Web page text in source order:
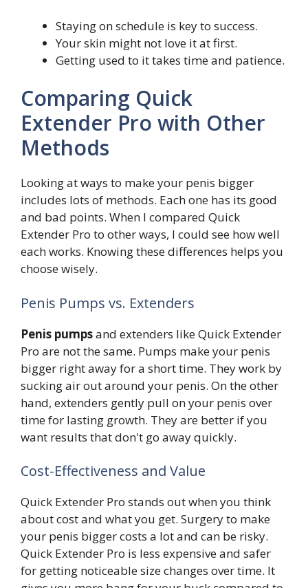
Staying on schedule is key to success.
Your skin might not love it at first.
Getting used to it takes time and patience.
Comparing Quick
Extender Pro with Other
Methods
Looking at ways to make your penis bigger
includes lots of methods. Each one has its good
and bad points. When I compared Quick
Extender Pro to other ways, I could see how well
each works. Knowing these differences helps you
choose wisely.
Penis Pumps vs. Extenders
Penis pumpsand extenders like Quick Extender
Pro are not the same. Pumps make your penis
bigger right away for a short time. They work by
sucking air out around your penis. On the other
hand, extenders gently pull on your penis over
time for lasting growth. They are better if you
want results that don't go away quickly.
Cost-Effectiveness and Value
Quick Extender Pro stands out when you think
about cost and what you get. Surgery to make
your penis bigger costs a lot and can be risky.
Quick Extender Pro is less expensive and safer
for getting noticeable size changes over time. It